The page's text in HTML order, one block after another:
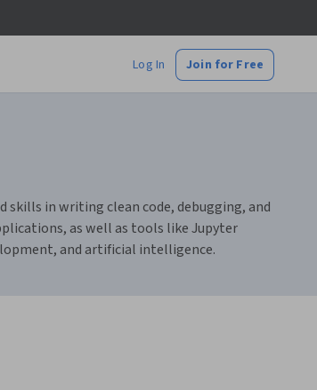
Log In Join for Free
skills in writing clean code, debugging, and
as well as tools like Jupyter
and artificial intelligence.